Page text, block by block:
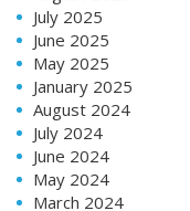
July 2025
June 2025
May 2025
January 2025
August 2024
July 2024
June 2024
May 2024
March 2024